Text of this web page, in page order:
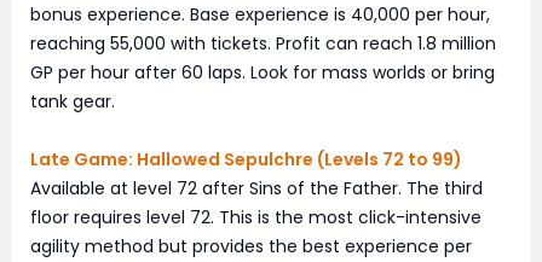
bonus experience. Base experience is 40,000 per hour,
reaching 55,000 with tickets. Profit can reach 1.8 million
GP per hour after 60 laps. Look for mass worlds or bring
tank gear.
Late Game: Hallowed Sepulchre (Levels 72 to 99)
Available at level 72 after Sins of the Father. The third
floor requires level 72. This is the most click-intensive
agility method but provides the best experience per